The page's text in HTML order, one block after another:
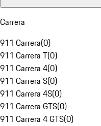
Carrera
911 Carrera(0)
911 Carrera T(0)
911 Carrera 4(0)
911 Carrera S(0)
911 Carrera 4S(0)
911 Carrera GTS(0)
911 Carrera 4 GTS(0)